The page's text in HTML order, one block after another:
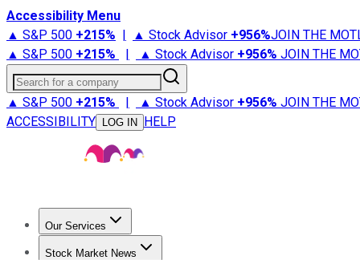
Accessibility Menu
▲ S&P 500 +215% | ▲ Stock Advisor +956%JOIN THE
▲ S&P 500 +215% | ▲ Stock Advisor +956% JOIN THE
Search for a company
▲ S&P 500 +215% | ▲ Stock Advisor +956% JOIN THE
ACCESSIBILITY
LOG IN HELP
Our Services
Stock Advisor
Stock Market News